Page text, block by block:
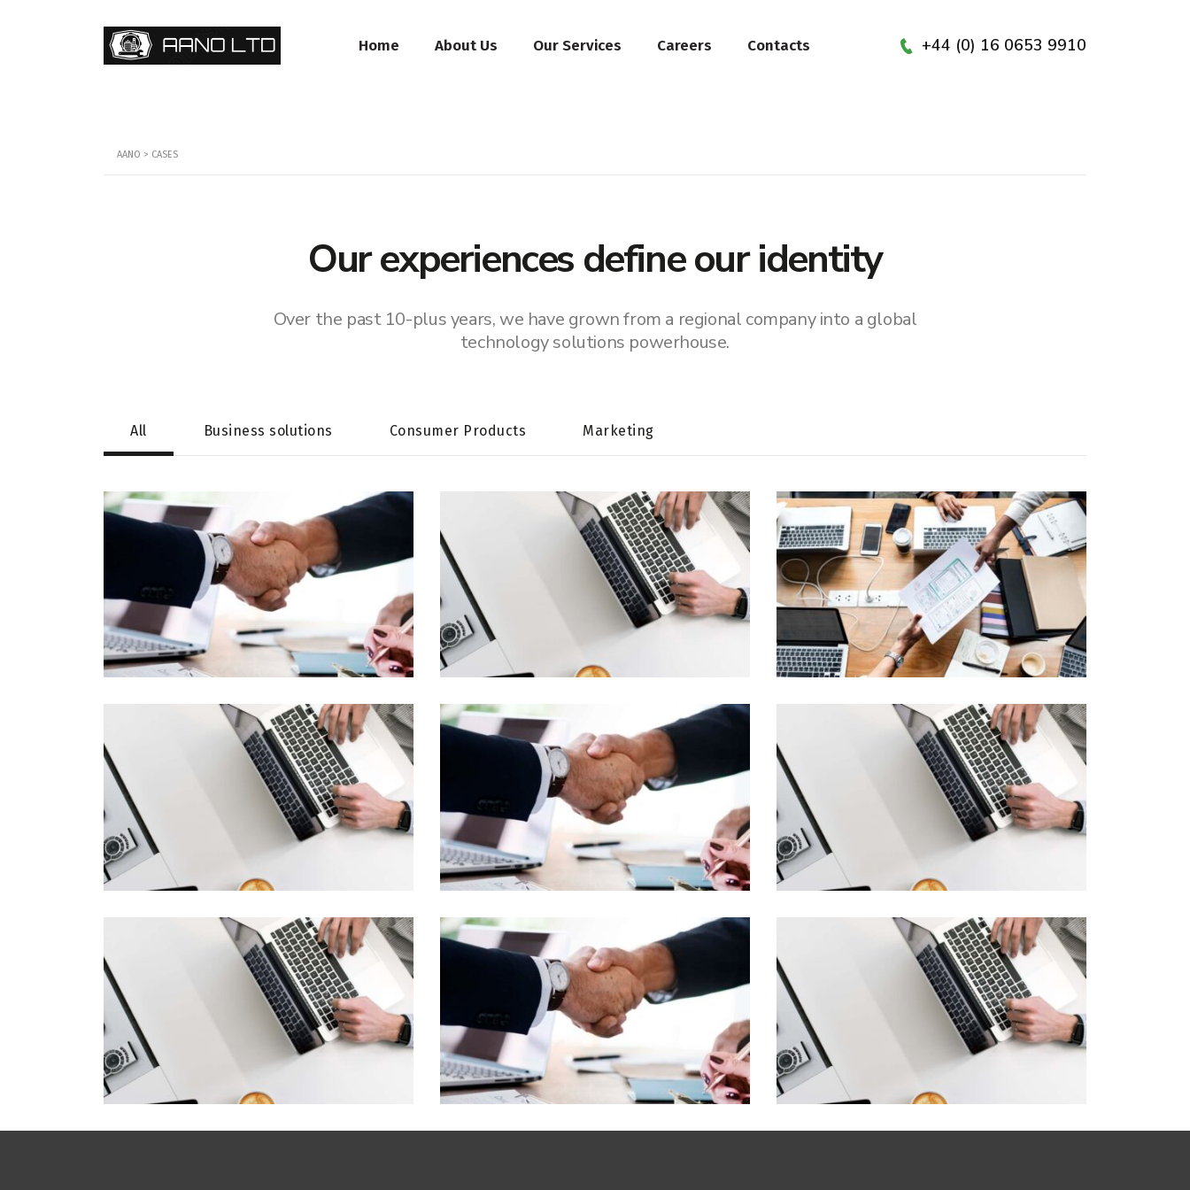
Home About Us Our Services Careers Contacts +44 (0) 16 0653 9910
AANO > CASES
Our experiences define our identity
Over the past 10-plus years, we have grown from a regional company into a global
technology solutions powerhouse.
All Business solutions Consumer Products Marketing